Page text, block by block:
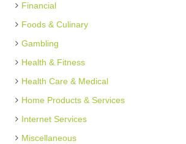
Financial
Foods & Culinary
Gambling
Health & Fitness
Health Care & Medical
Home Products & Services
Internet Services
Miscellaneous